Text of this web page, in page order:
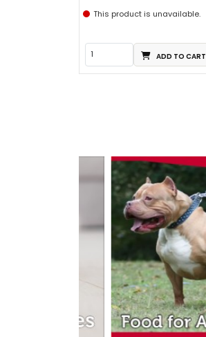
This product is unavailable.
ADD TO CART